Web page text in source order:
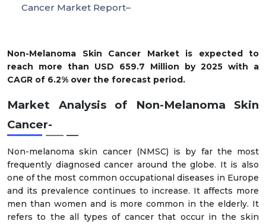
Non-Melanoma Skin Cancer Market is expected to
reach more than USD 659.7 Million by 2025 with a
CAGR of 6.2% over the forecast period.
Market Analysis of Non-Melanoma Skin
Cancer-
Non-melanoma skin cancer (NMSC) is by far the most
frequently diagnosed cancer around the globe. It is also
one of the most common occupational diseases in Europe
and its prevalence continues to increase. It affects more
men than women and is more common in the elderly. It
refers to the all types of cancer that occur in the skin
Cancer Market Report–